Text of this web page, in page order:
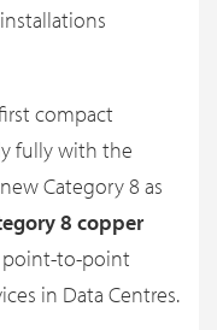
compact
fully with the
Category 8 as
8 copper
point-to-point
in Data Centres.